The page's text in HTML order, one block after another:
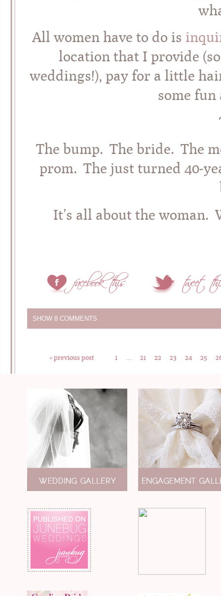
All women have to do is
location that I provide
weddings!), pay for a little
some
The bump. The bride. The
prom. The just turned 40-
It’s all about the woman.
SHOW 8 COMMENTS
« previous post 1 21 22 23 24 25